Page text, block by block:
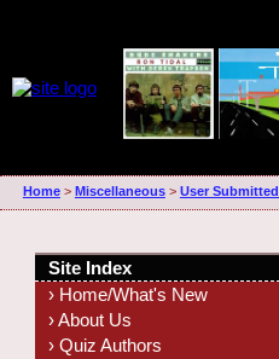
Home> Miscellaneous> User
Site Index
› Home/What's New
› About Us
› Quiz Authors